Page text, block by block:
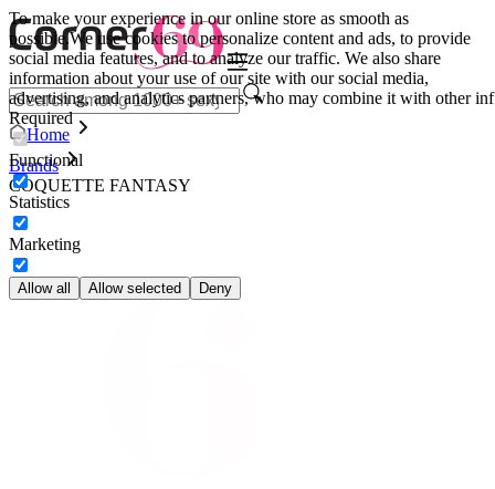
To make your experience in our online store as smooth as
possible.We use cookies to personalize content and ads, to provide
social media features, and to analyze our traffic. We also share
information about your use of our site with our social media,
advertising, and analytics partners, who may combine it with other inf
Required
Functional
Statistics
Marketing
Allow all Allow selected Deny
Home
Brands
COQUETTE FANTASY